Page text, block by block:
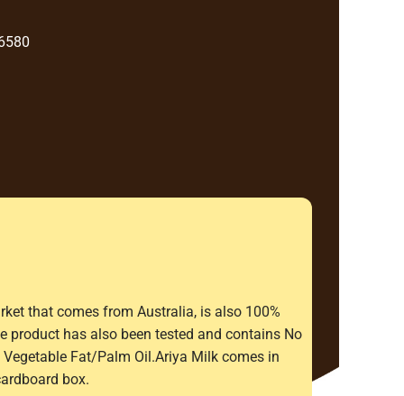
that comes from Australia, is also 100%
product has also been tested and contains No
Fat/Palm Oil.Ariya Milk comes in
box.